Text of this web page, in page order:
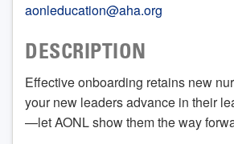
aonleducation@aha.org
DESCRIPTION
Effective onboarding retains new
your new leaders advance in their
—let AONL show them the way